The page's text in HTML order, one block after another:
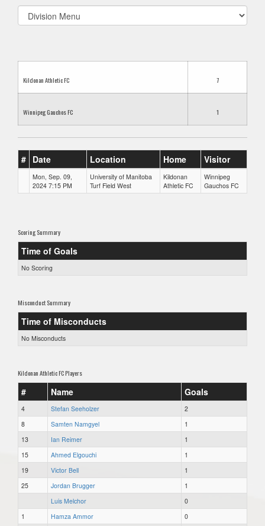
Select
list(select
Kildonan Athletic FC 7
Winnipeg Gauchos FC 1
# Date Location Home Visitor
Mon, Sep. 09,
2024 7:15 PM
University of Manitoba
Turf Field West
Kildonan
Athletic FC
Winnipeg
Gauchos FC
Scoring Summary
Time of Goals
No Scoring
Misconduct Summary
Time of Misconducts
No Misconducts
Kildonan Athletic FC Players
# Name Goals
4 Stefan Seeholzer
2
8
Samten Namgyel
1
13
Ian Reimer
1
15
Ahmed Elgouchi
1
19
Victor Bell
1
25
Jordan Brugger
1
Luis Melchor
0
1
Hamza Ammor
0